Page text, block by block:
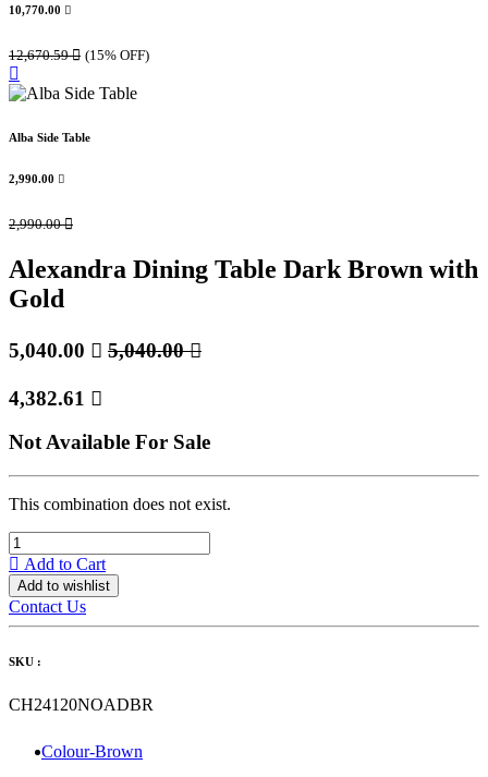
10,770.00 
12,670.59 (15% OFF)
Alba Side Table
2,990.00 
2,990.00
Alexandra Dining Table Dark Brown with
Gold
5,040.00  5,040.00
4,382.61 
Not Available For Sale
This combination does not exist.
Add to Cart
Add to wishlist
Contact Us
SKU :
CH24120NOADBR
Colour-Brown